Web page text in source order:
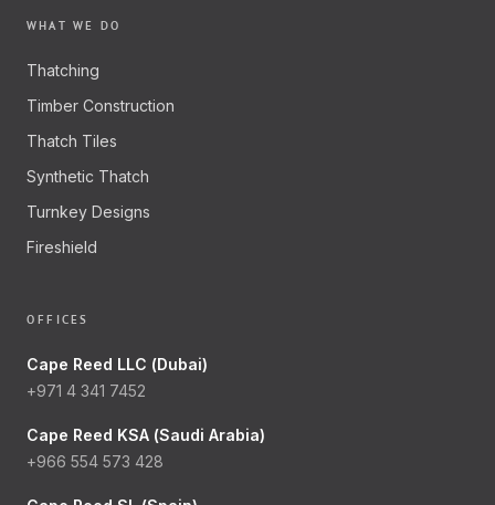
WHAT WE DO
Thatching
Timber Construction
Thatch Tiles
Synthetic Thatch
Turnkey Designs
Fireshield
OFFICES
Cape Reed LLC (Dubai)
+971 4 341 7452
Cape Reed KSA (Saudi Arabia)
+966 554 573 428